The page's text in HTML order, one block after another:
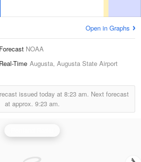
Open in Graphs
NOAA
Time Augusta, Augusta State Airport
issued today at 8:23 am. Next forecast
at approx. 9:23 am.